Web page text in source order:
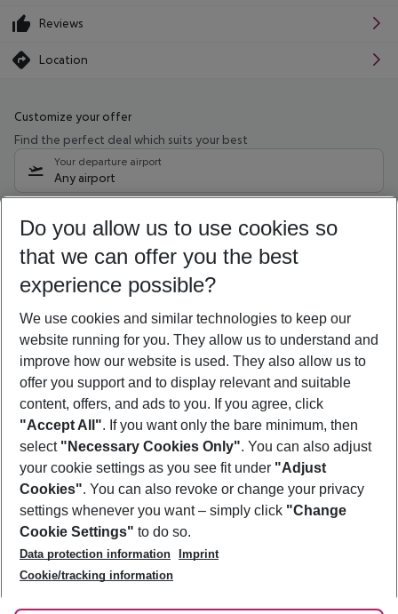
Reviews
Location
Customize your offer
Find the perfect deal which suits your best
Your departure airport
Any airport
11/08/26– 09/08/27 5-8 nights
Who will travel
2 adults No children
Show more filter
Footer
Footer navigation
About Us
Best Price Guarantee
Change Cookie Settings
Cookie Policy
Facts
Service & Help
Accessible Travel
Check-in
Follow Us
Do you allow us to use cookies so
that we can offer you the best
experience possible?
We use cookies and similar technologies to keep our
website running for you. They allow us to understand and
improve how our website is used. They also allow us to
offer you support and to display relevant and suitable
content, offers, and ads to you. If you agree, click
"Accept All". If you want only the bare minimum, then
select "Necessary Cookies Only". You can also adjust
your cookie settings as you see fit under "Adjust
Cookies". You can also revoke or change your privacy
settings whenever you want – simply click "Change
Cookie Settings" to do so.
Data protection information
Imprint
Cookie/tracking information